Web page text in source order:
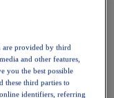
are provided by third
and other features,
you the best possible
these third parties to
identifiers, referring